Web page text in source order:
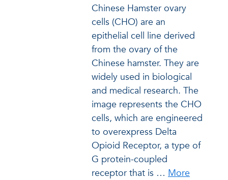
Chinese Hamster ovary
cells (CHO) are an
epithelial cell line derived
from the ovary of the
Chinese hamster. They are
widely used in biological
and medical research. The
image represents the CHO
cells, which are engineered
to overexpress Delta
Opioid Receptor, a type of
G protein-coupled
receptor that is … More